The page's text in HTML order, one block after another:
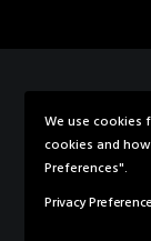
© 2026
We use cookies
cookies and
Preferences".
Privacy